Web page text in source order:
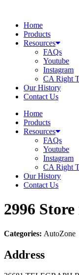
contentHome
Products
Resources
FAQs
Youtube
Instagram
CA Right
Our History
Contact Us
Home
Products
Resources
FAQs
Youtube
Instagram
CA Right
Our History
Contact Us
2996
Categories: AutoZone
Address